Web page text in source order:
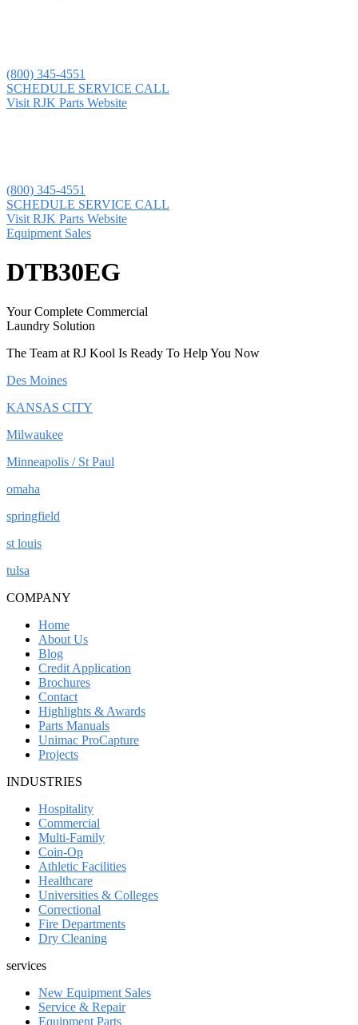
(800) 345-4551
SCHEDULE SERVICE CALL
Visit RJK Parts Website
(800) 345-4551
SCHEDULE SERVICE CALL
Visit RJK Parts Website
Equipment Sales
DTB30EG
Your Complete Commercial
Laundry Solution
The Team at RJ Kool Is Ready To Help You Now
Des Moines
KANSAS CITY
Milwaukee
Minneapolis / St Paul
omaha
springfield
st louis
tulsa
COMPANY
Home
About Us
Blog
Credit Application
Brochures
Contact
Highlights & Awards
Parts Manuals
Unimac ProCapture
Projects
INDUSTRIES
Hospitality
Commercial
Multi-Family
Coin-Op
Athletic Facilities
Healthcare
Universities & Colleges
Correctional
Fire Departments
Dry Cleaning
services
New Equipment Sales
Service & Repair
Equipment Parts